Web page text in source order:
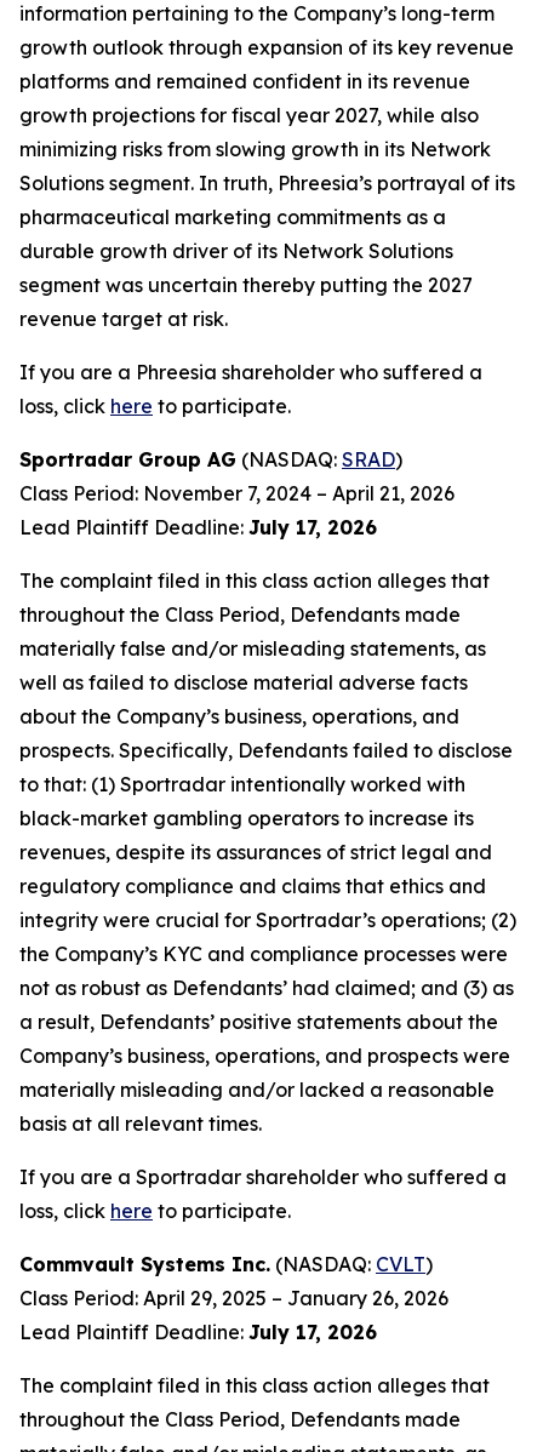
information pertaining to the Company’s long-term
growth outlook through expansion of its key revenue
platforms and remained confident in its revenue
growth projections for fiscal year 2027, while also
minimizing risks from slowing growth in its Network
Solutions segment. In truth, Phreesia’s portrayal of its
pharmaceutical marketing commitments as a
durable growth driver of its Network Solutions
segment was uncertain thereby putting the 2027
revenue target at risk.
If you are a Phreesia shareholder who suffered a
loss, click here to participate.
Sportradar Group AG (NASDAQ: SRAD)
Class Period: November 7, 2024 – April 21, 2026
Lead Plaintiff Deadline: July 17, 2026
The complaint filed in this class action alleges that
throughout the Class Period, Defendants made
materially false and/or misleading statements, as
well as failed to disclose material adverse facts
about the Company’s business, operations, and
prospects. Specifically, Defendants failed to disclose
to that: (1) Sportradar intentionally worked with
black-market gambling operators to increase its
revenues, despite its assurances of strict legal and
regulatory compliance and claims that ethics and
integrity were crucial for Sportradar’s operations; (2)
the Company’s KYC and compliance processes were
not as robust as Defendants’ had claimed; and (3) as
a result, Defendants’ positive statements about the
Company’s business, operations, and prospects were
materially misleading and/or lacked a reasonable
basis at all relevant times.
If you are a Sportradar shareholder who suffered a
loss, click here to participate.
Commvault Systems Inc. (NASDAQ: CVLT)
Class Period: April 29, 2025 – January 26, 2026
Lead Plaintiff Deadline: July 17, 2026
The complaint filed in this class action alleges that
throughout the Class Period, Defendants made